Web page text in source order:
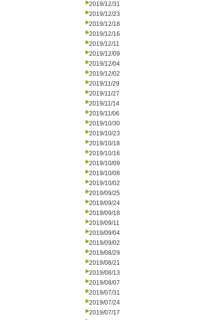
2019/12/31
2019/12/23
2019/12/18
2019/12/16
2019/12/11
2019/12/09
2019/12/04
2019/12/02
2019/11/29
2019/11/27
2019/11/14
2019/11/06
2019/10/30
2019/10/23
2019/10/18
2019/10/16
2019/10/09
2019/10/08
2019/10/02
2019/09/25
2019/09/24
2019/09/18
2019/09/11
2019/09/04
2019/09/02
2019/08/29
2019/08/21
2019/08/13
2019/08/07
2019/07/31
2019/07/24
2019/07/17